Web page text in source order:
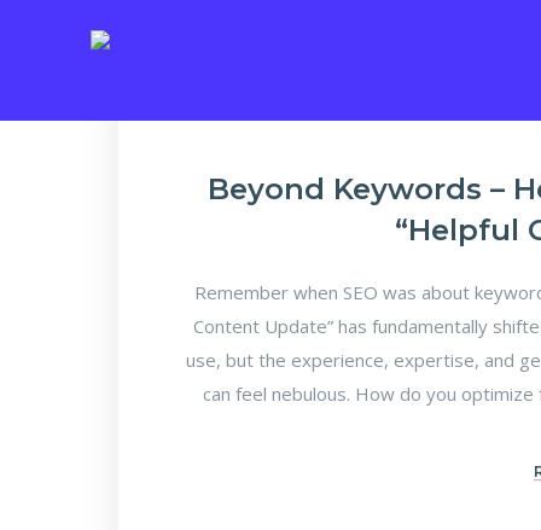
Beyond Keywords –
“Helpful
Remember when SEO was about
Content Update” has fundamentally
use, but the experience, expertise, and
can feel nebulous. How do you